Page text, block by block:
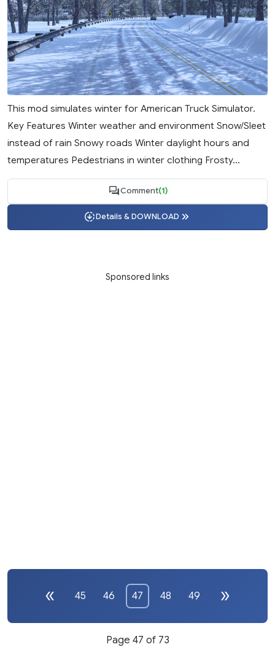
This mod simulates winter for American Truck Simulator.
Key Features Winter weather and environment Snow/Sleet
instead of rain Snowy roads Winter daylight hours and
temperatures Pedestrians in winter clothing Frosty...
Comment(1)
Details & DOWNLOAD
Sponsored links
45 46 47 48 49
Page 47 of 73